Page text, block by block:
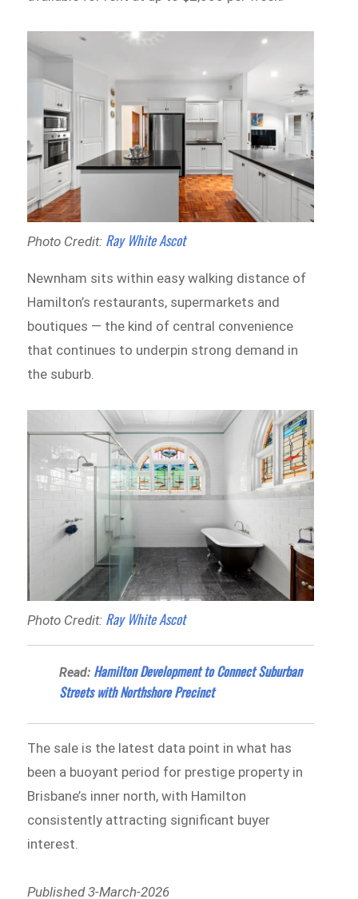
Photo Credit: Ray White Ascot
Newnham sits within easy walking distance of
Hamilton’s restaurants, supermarkets and
boutiques — the kind of central convenience
that continues to underpin strong demand in
the suburb.
Photo Credit: Ray White Ascot
Read: Hamilton Development to Connect Suburban
Streets with Northshore Precinct
The sale is the latest data point in what has
been a buoyant period for prestige property in
Brisbane’s inner north, with Hamilton
consistently attracting significant buyer
interest.
Published 3-March-2026